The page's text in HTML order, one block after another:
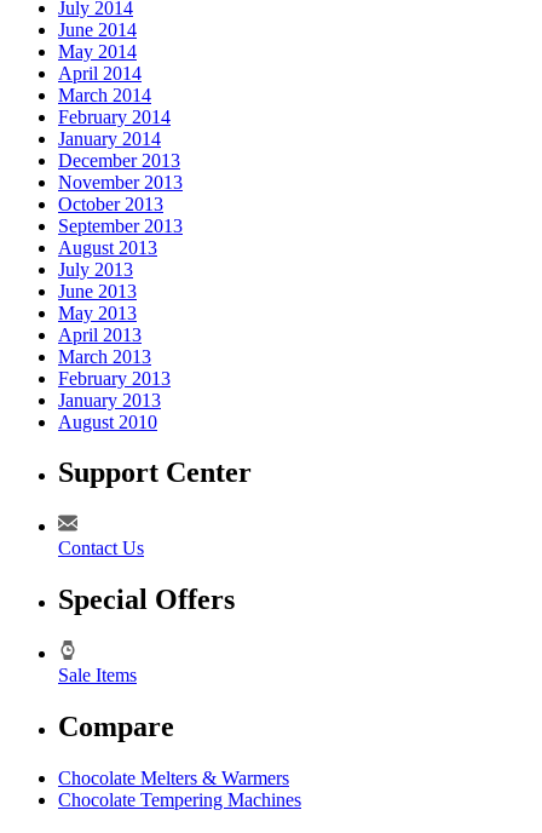
July 2014
June 2014
May 2014
April 2014
March 2014
February 2014
January 2014
December 2013
November 2013
October 2013
September 2013
August 2013
July 2013
June 2013
May 2013
April 2013
March 2013
February 2013
January 2013
August 2010
Support Center
Contact Us
Special Offers
Sale Items
Compare
Chocolate Melters & Warmers
Chocolate Tempering Machines